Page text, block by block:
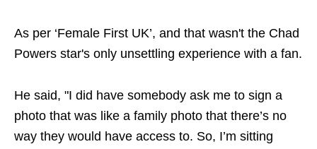
As per ‘Female First UK’, and that wasn't the Chad
Powers star's only unsettling experience with a fan.
He said, "I did have somebody ask me to sign a
photo that was like a family photo that there’s no
way they would have access to. So, I’m sitting